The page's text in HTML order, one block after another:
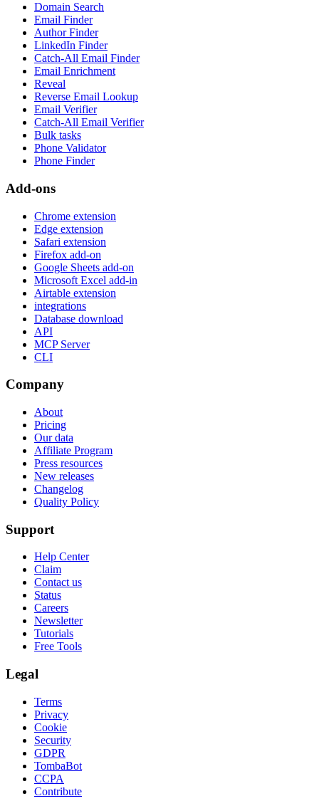
Domain Search
Email Finder
Author Finder
LinkedIn Finder
Catch-All Email Finder
Email Enrichment
Reveal
Reverse Email Lookup
Email Verifier
Catch-All Email Verifier
Bulk tasks
Phone Validator
Phone Finder
Add-ons
Chrome extension
Edge extension
Safari extension
Firefox add-on
Google Sheets add-on
Microsoft Excel add-in
Airtable extension
integrations
Database download
API
MCP Server
CLI
Company
About
Pricing
Our data
Affiliate Program
Press resources
New releases
Changelog
Quality Policy
Support
Help Center
Claim
Contact us
Status
Careers
Newsletter
Tutorials
Free Tools
Legal
Terms
Privacy
Cookie
Security
GDPR
TombaBot
CCPA
Contribute